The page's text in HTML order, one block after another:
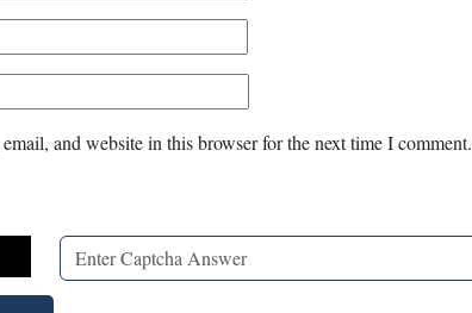
and website in this browser for the next time I comment.